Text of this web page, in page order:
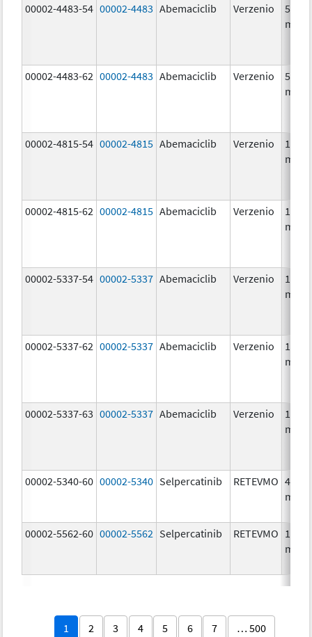
00002-4483-54 00002-4483 Abemaciclib Verzenio
50.0
mg/1
00002-4483-62 00002-4483 Abemaciclib Verzenio
50.0
mg/1
00002-4815-54 00002-4815 Abemaciclib Verzenio
100.0
mg/1
00002-4815-62 00002-4815 Abemaciclib Verzenio
100.0
mg/1
00002-5337-54 00002-5337 Abemaciclib Verzenio
150.0
mg/1
00002-5337-62 00002-5337 Abemaciclib Verzenio
150.0
mg/1
00002-5337-63 00002-5337 Abemaciclib Verzenio
150.0
mg/1
00002-5340-60 00002-5340 Selpercatinib RETEVMO 40.0
mg/1
00002-5562-60 00002-5562 Selpercatinib RETEVMO 160.0
mg/1
1 2 3 4 5 6 7 … 500